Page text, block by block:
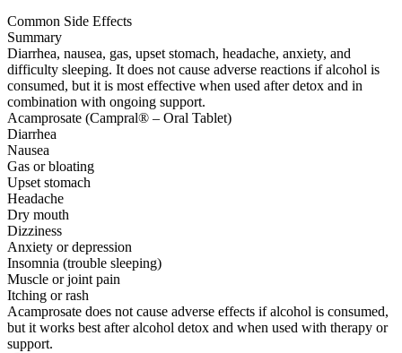
Common Side Effects
Summary
Diarrhea, nausea, gas, upset stomach, headache, anxiety, and
difficulty sleeping. It does not cause adverse reactions if alcohol is
consumed, but it is most effective when used after detox and in
combination with ongoing support.
Acamprosate (Campral® – Oral Tablet)
Diarrhea
Nausea
Gas or bloating
Upset stomach
Headache
Dry mouth
Dizziness
Anxiety or depression
Insomnia (trouble sleeping)
Muscle or joint pain
Itching or rash
Acamprosate does not cause adverse effects if alcohol is consumed,
but it works best after alcohol detox and when used with therapy or
support.